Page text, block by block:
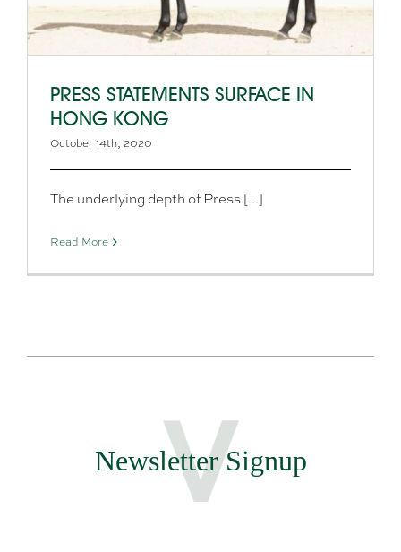
PRESS STATEMENTS SURFACE IN
HONG KONG
October 14th, 2020
The underlying depth of Press [...]
Read More
Newsletter Signup